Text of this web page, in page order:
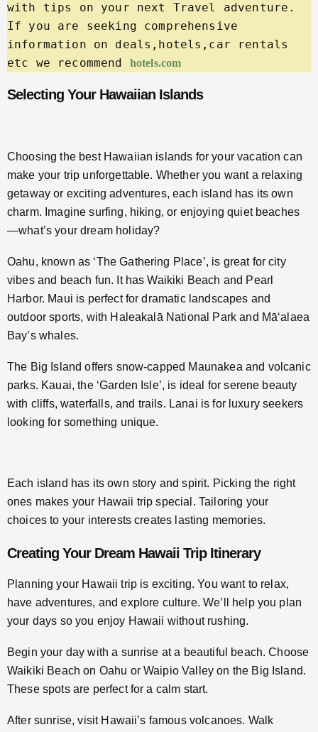
with tips on your next Travel adventure.
If you are seeking comprehensive
information on deals,hotels,car rentals
etc we recommend hotels.com
Selecting Your Hawaiian Islands
Choosing the best Hawaiian islands for your vacation can
make your trip unforgettable. Whether you want a relaxing
getaway or exciting adventures, each island has its own
charm. Imagine surfing, hiking, or enjoying quiet beaches
—what’s your dream holiday?
Oahu, known as ‘The Gathering Place’, is great for city
vibes and beach fun. It has Waikiki Beach and Pearl
Harbor. Maui is perfect for dramatic landscapes and
outdoor sports, with Haleakalā National Park and Māʻalaea
Bay’s whales.
The Big Island offers snow-capped Maunakea and volcanic
parks. Kauai, the ‘Garden Isle’, is ideal for serene beauty
with cliffs, waterfalls, and trails. Lanai is for luxury seekers
looking for something unique.
Each island has its own story and spirit. Picking the right
ones makes your Hawaii trip special. Tailoring your
choices to your interests creates lasting memories.
Creating Your Dream Hawaii Trip Itinerary
Planning your Hawaii trip is exciting. You want to relax,
have adventures, and explore culture. We’ll help you plan
your days so you enjoy Hawaii without rushing.
Begin your day with a sunrise at a beautiful beach. Choose
Waikiki Beach on Oahu or Waipio Valley on the Big Island.
These spots are perfect for a calm start.
After sunrise, visit Hawaii’s famous volcanoes. Walk